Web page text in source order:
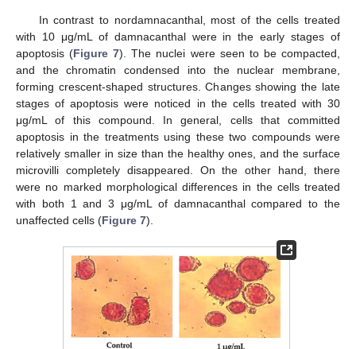
In contrast to nordamnacanthal, most of the cells treated
with 10 μg/mL of damnacanthal were in the early stages of
apoptosis (Figure 7). The nuclei were seen to be compacted,
and the chromatin condensed into the nuclear membrane,
forming crescent-shaped structures. Changes showing the late
stages of apoptosis were noticed in the cells treated with 30
μg/mL of this compound. In general, cells that committed
apoptosis in the treatments using these two compounds were
relatively smaller in size than the healthy ones, and the surface
microvilli completely disappeared. On the other hand, there
were no marked morphological differences in the cells treated
with both 1 and 3 μg/mL of damnacanthal compared to the
unaffected cells (Figure 7).